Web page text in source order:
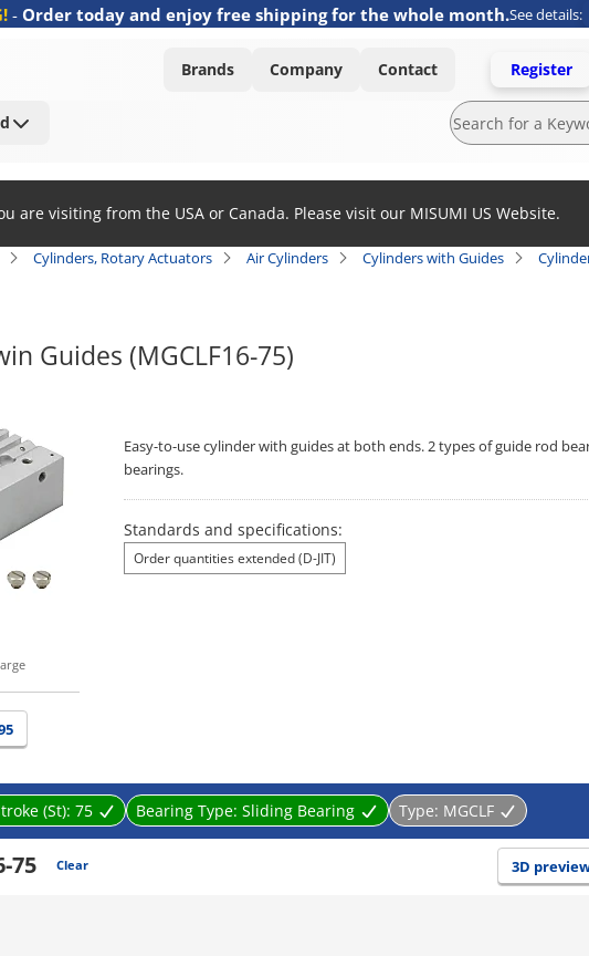
- Order today and enjoy free shipping for the whole month.See details:
Brands Company Contact Register
are visiting from the USA or Canada. Please visit our MISUMI US Website.
Cylinders, Rotary Actuators Air Cylinders Cylinders with Guides
Guides (MGCLF16-75)
Easy-to-use cylinder with guides at both ends. 2 types of guide rod
bearings.
Standards and specifications:
Order quantities extended (D-JIT)
(St): 75 Bearing Type: Sliding Bearing Type: MGCLF
75 Clear 3D